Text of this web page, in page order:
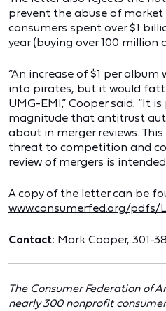
prevent the abuse of
consumers spent over $1
year (buying over 100 million
“An increase of $1 per
into pirates, but it would
UMG-EMI,” Cooper said. “It
magnitude that antitrust
about in merger reviews.
threat to competition and
review of mergers is
A copy of the letter can be
www.consumerfed.org/pdfs/
Contact: Mark Cooper, 301-
The Consumer Federation of
nearly 300 nonprofit